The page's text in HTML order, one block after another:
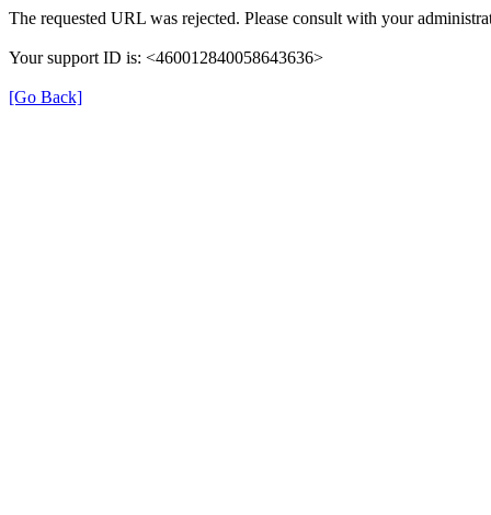
The requested URL was rejected. Please consult with your
Your support ID is: <460012840058643636>
[Go Back]